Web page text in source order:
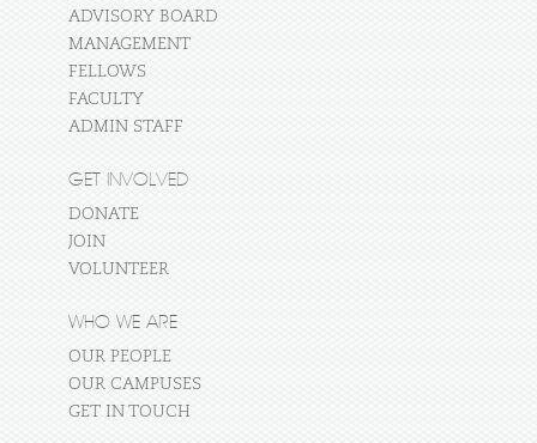
ADVISORY BOARD
MANAGEMENT
FELLOWS
FACULTY
ADMIN STAFF
GET INVOLVED
DONATE
JOIN
VOLUNTEER
WHO WE ARE
OUR PEOPLE
OUR CAMPUSES
GET IN TOUCH